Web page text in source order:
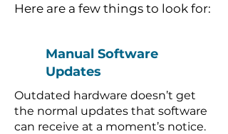
Here are a few things to look for:
Manual Software
Updates
Outdated hardware doesn’t get
the normal updates that software
can receive at a moment’s notice.